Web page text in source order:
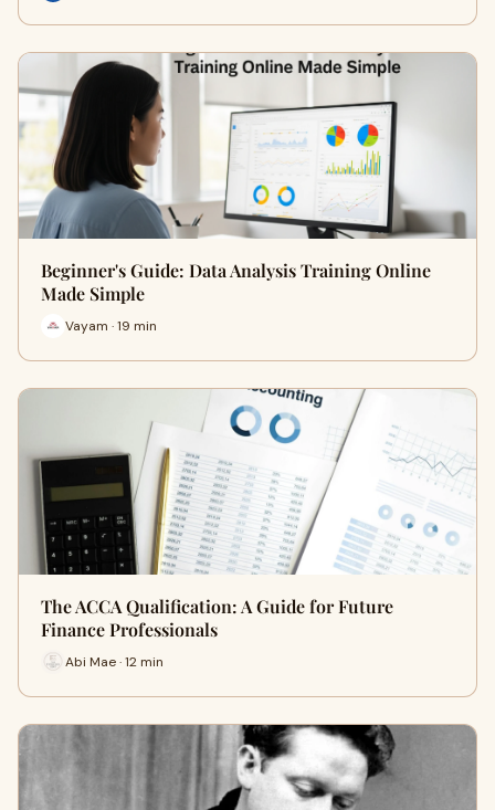
Beginner's Guide: Data Analysis Training Online
Made Simple
Vayam · 19 min
The ACCA Qualification: A Guide for Future
Finance Professionals
Abi Mae · 12 min